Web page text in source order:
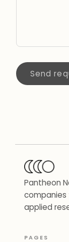
Send
Pantheon
companies
applied
PAGES